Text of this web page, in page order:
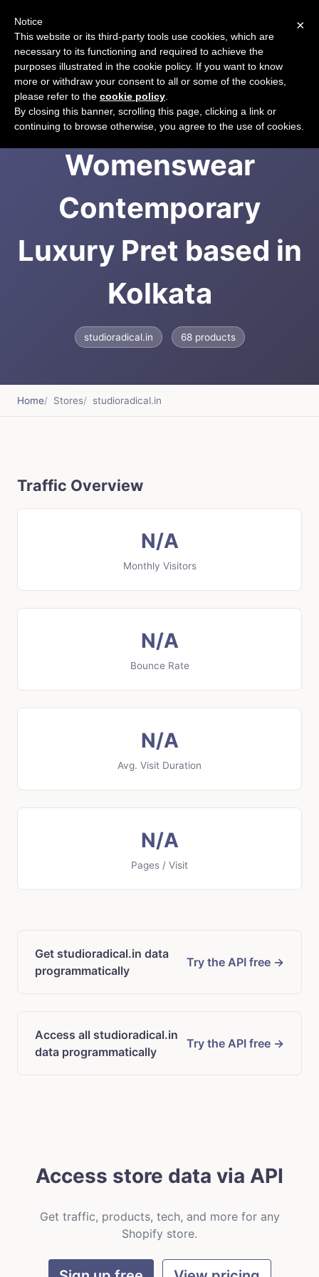
Radical -
Womenswear
Contemporary
Luxury Pret based in
Kolkata
studioradical.in 68 products
Home Stores studioradical.in
Traffic Overview
N/A
Monthly Visitors
N/A
Bounce Rate
N/A
Avg. Visit Duration
N/A
Pages / Visit
Get studioradical.in data
programmatically
Try the API free →
Access all studioradical.in
data programmatically
Try the API free →
Access store data via API
Get traffic, products, tech, and more for any
Shopify store.
×
Notice
This website or its third-party tools use cookies, which are
necessary to its functioning and required to achieve the
purposes illustrated in the cookie policy. If you want to know
more or withdraw your consent to all or some of the cookies,
please refer to the cookie policy
By closing this banner, scrolling this page, clicking a link or
continuing to browse otherwise, you agree to the use of cookies.